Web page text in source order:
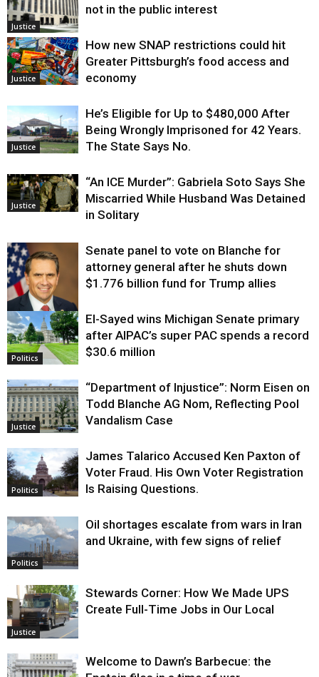
Justice
not in the public interest
Justice
How new SNAP restrictions could hit
Greater Pittsburgh’s food access and
economy
Justice
He’s Eligible for Up to $480,000 After
Being Wrongly Imprisoned for 42 Years.
The State Says No.
Justice
“An ICE Murder”: Gabriela Soto Says She
Miscarried While Husband Was Detained
in Solitary
Justice
Senate panel to vote on Blanche for
attorney general after he shuts down
$1.776 billion fund for Trump allies
Politics
El-Sayed wins Michigan Senate primary
after AIPAC’s super PAC spends a record
$30.6 million
Justice
“Department of Injustice”: Norm Eisen on
Todd Blanche AG Nom, Reflecting Pool
Vandalism Case
Politics
James Talarico Accused Ken Paxton of
Voter Fraud. His Own Voter Registration
Is Raising Questions.
Politics
Oil shortages escalate from wars in Iran
and Ukraine, with few signs of relief
Justice
Stewards Corner: How We Made UPS
Create Full-Time Jobs in Our Local
Welcome to Dawn’s Barbecue: the